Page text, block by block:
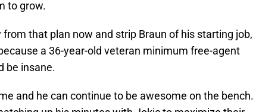
to grow.
that plan now and strip Braun of his starting job,
a 36-year-old veteran minimum free-agent
be insane.
and he can continue to be awesome on the bench.